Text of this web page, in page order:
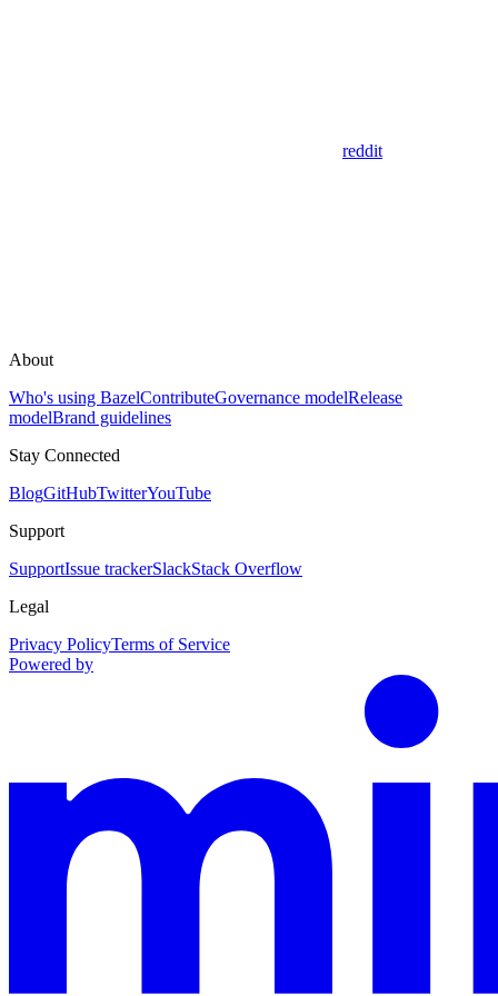
reddit
About
Who's using BazelContributeGovernance modelRelease
modelBrand guidelines
Stay Connected
BlogGitHubTwitterYouTube
Support
SupportIssue trackerSlackStack Overflow
Legal
Privacy PolicyTerms of Service
Powered by